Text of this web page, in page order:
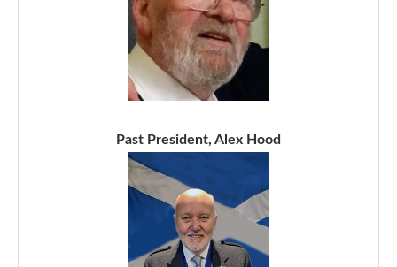
Past President, Alex Hood